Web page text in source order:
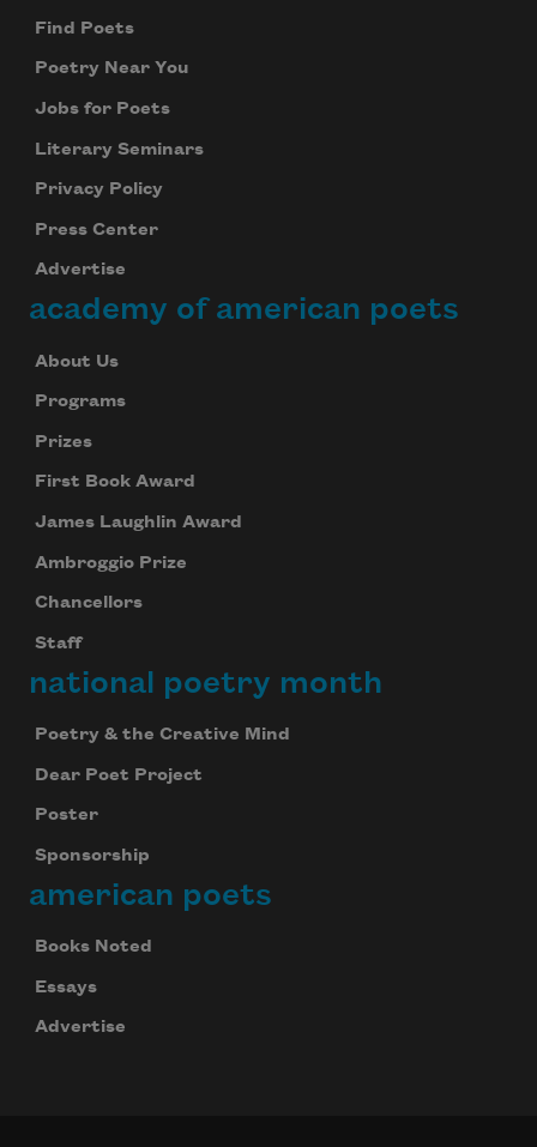
Find Poets
Poetry Near You
Jobs for Poets
Literary Seminars
Privacy Policy
Press Center
Advertise
academy of american poets
About Us
Programs
Prizes
First Book Award
James Laughlin Award
Ambroggio Prize
Chancellors
Staff
national poetry month
Poetry & the Creative Mind
Dear Poet Project
Poster
Sponsorship
american poets
Books Noted
Essays
Advertise